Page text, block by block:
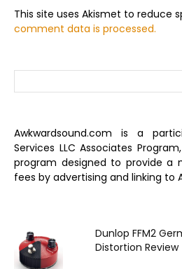
This site uses Akismet to reduce
comment data is processed.
Awkwardsound.com is a
Services LLC Associates
program designed to provide a
fees by advertising and linking to
Dunlop FFM2
Distortion